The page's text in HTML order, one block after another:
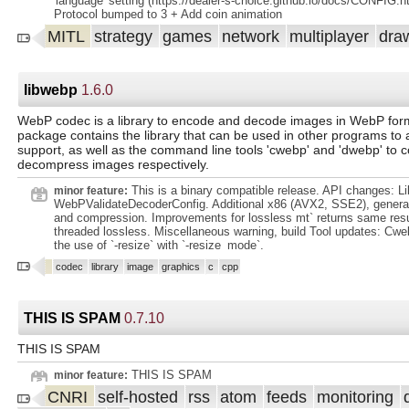
Protocol bumped to 3 + Add coin animation
MITL strategy games network multiplayer
libwebp 1.6.0
WebP codec is a library to encode and decode images in WebP
package contains the library that can be used in other programs to
support, as well as the command line tools 'cwebp' and 'dwebp' to
decompress images respectively.
minor feature: This is a binary compatible release. API changes:
WebPValidateDecoderConfig. Additional x86 (AVX2, SSE2),
and compression. Improvements for lossless mt` returns same
threaded lossless. Miscellaneous warning, build Tool updates:
the use of `-resize` with `-resize_mode`.
codec library image graphics c cpp
THIS IS SPAM 0.7.10
THIS IS SPAM
minor feature: THIS IS SPAM
CNRI self-hosted rss atom feeds monitoring